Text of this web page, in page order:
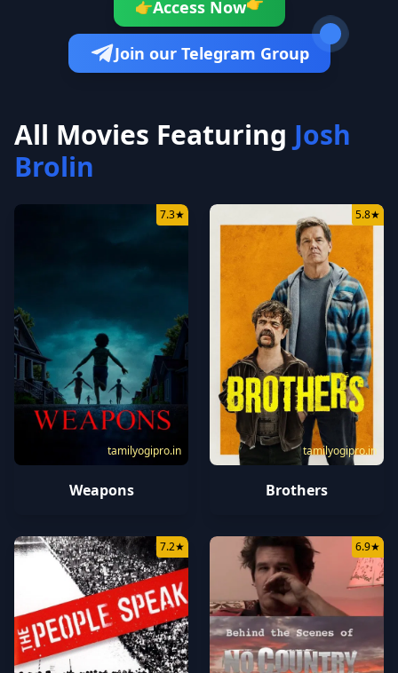
👉Access Now👉
Join our Telegram Group
All Movies Featuring Josh
Brolin
tamilyogipro.in
7.3★
Weapons
tamilyogipro.in
5.8★
Brothers
7.2★ 6.9★